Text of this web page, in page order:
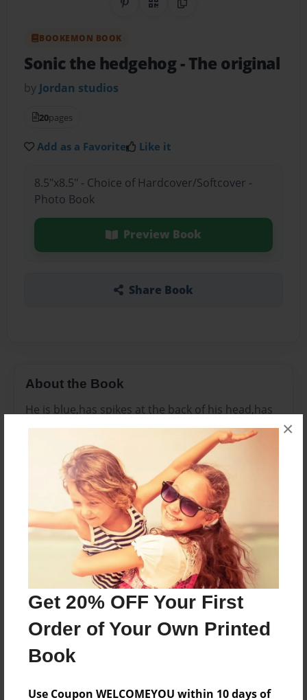
Get 20% OFF Your First
Order of Your Own Printed
Book
Use Coupon WELCOMEYOU within 10 days of
×
Share on Pinterest
QR CodeCopy Link
BOOKEMON BOOK
Sonic the hedgehog- The original
by Jordan studios
20pages
Add as a Favorite Like it
8.5"x8.5" - Choice of Hardcover/Softcover -
Photo Book
Preview Book
Share Book
About the Book
He is blue,has spikes at the back of his head,has
red shoes, has a small tail and peach stomach
and mouth
Features & Details
Created
Jul-28-2024
Last updated
Jul-28-2024
Format
8.5"x8.5" - Choice of Hardcover/Softcover - Photo